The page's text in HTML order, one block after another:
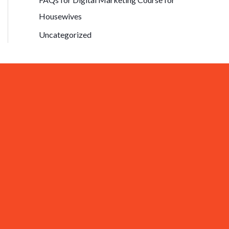
Housewives
Uncategorized